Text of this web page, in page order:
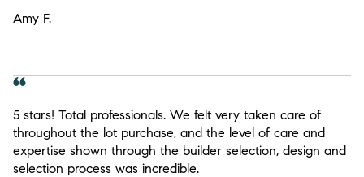
Amy F.
5 stars! Total professionals. We felt very taken care of
throughout the lot purchase, and the level of care and
expertise shown through the builder selection, design and
selection process was incredible.